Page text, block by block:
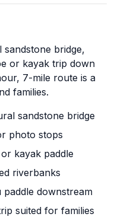
sandstone bridge,
or kayak trip down
7-mile route is a
families.
sandstone bridge
photo stops
kayak paddle
riverbanks
downstream
suited for families